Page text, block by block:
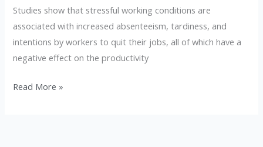
Studies show that stressful working conditions are
associated with increased absenteeism, tardiness, and
intentions by workers to quit their jobs, all of which have a
negative effect on the productivity
Read More »